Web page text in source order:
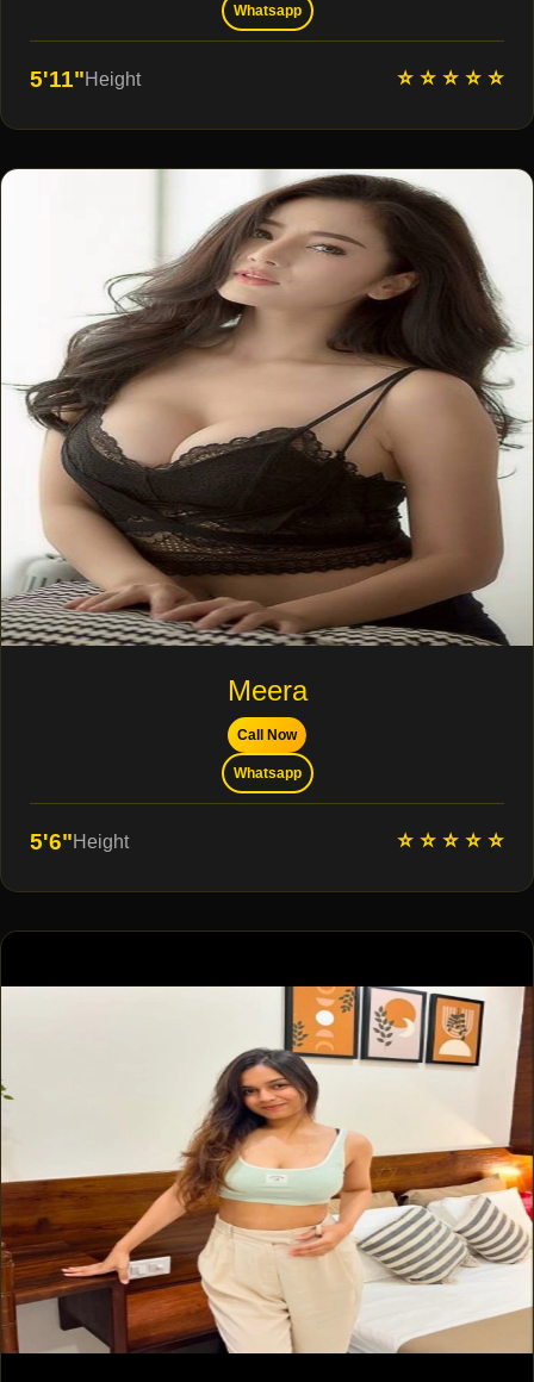
Whatsapp
5'11"Height ⭐ ⭐ ⭐ ⭐ ⭐
Meera
Call Now
Whatsapp
5'6"Height ⭐ ⭐ ⭐ ⭐ ⭐